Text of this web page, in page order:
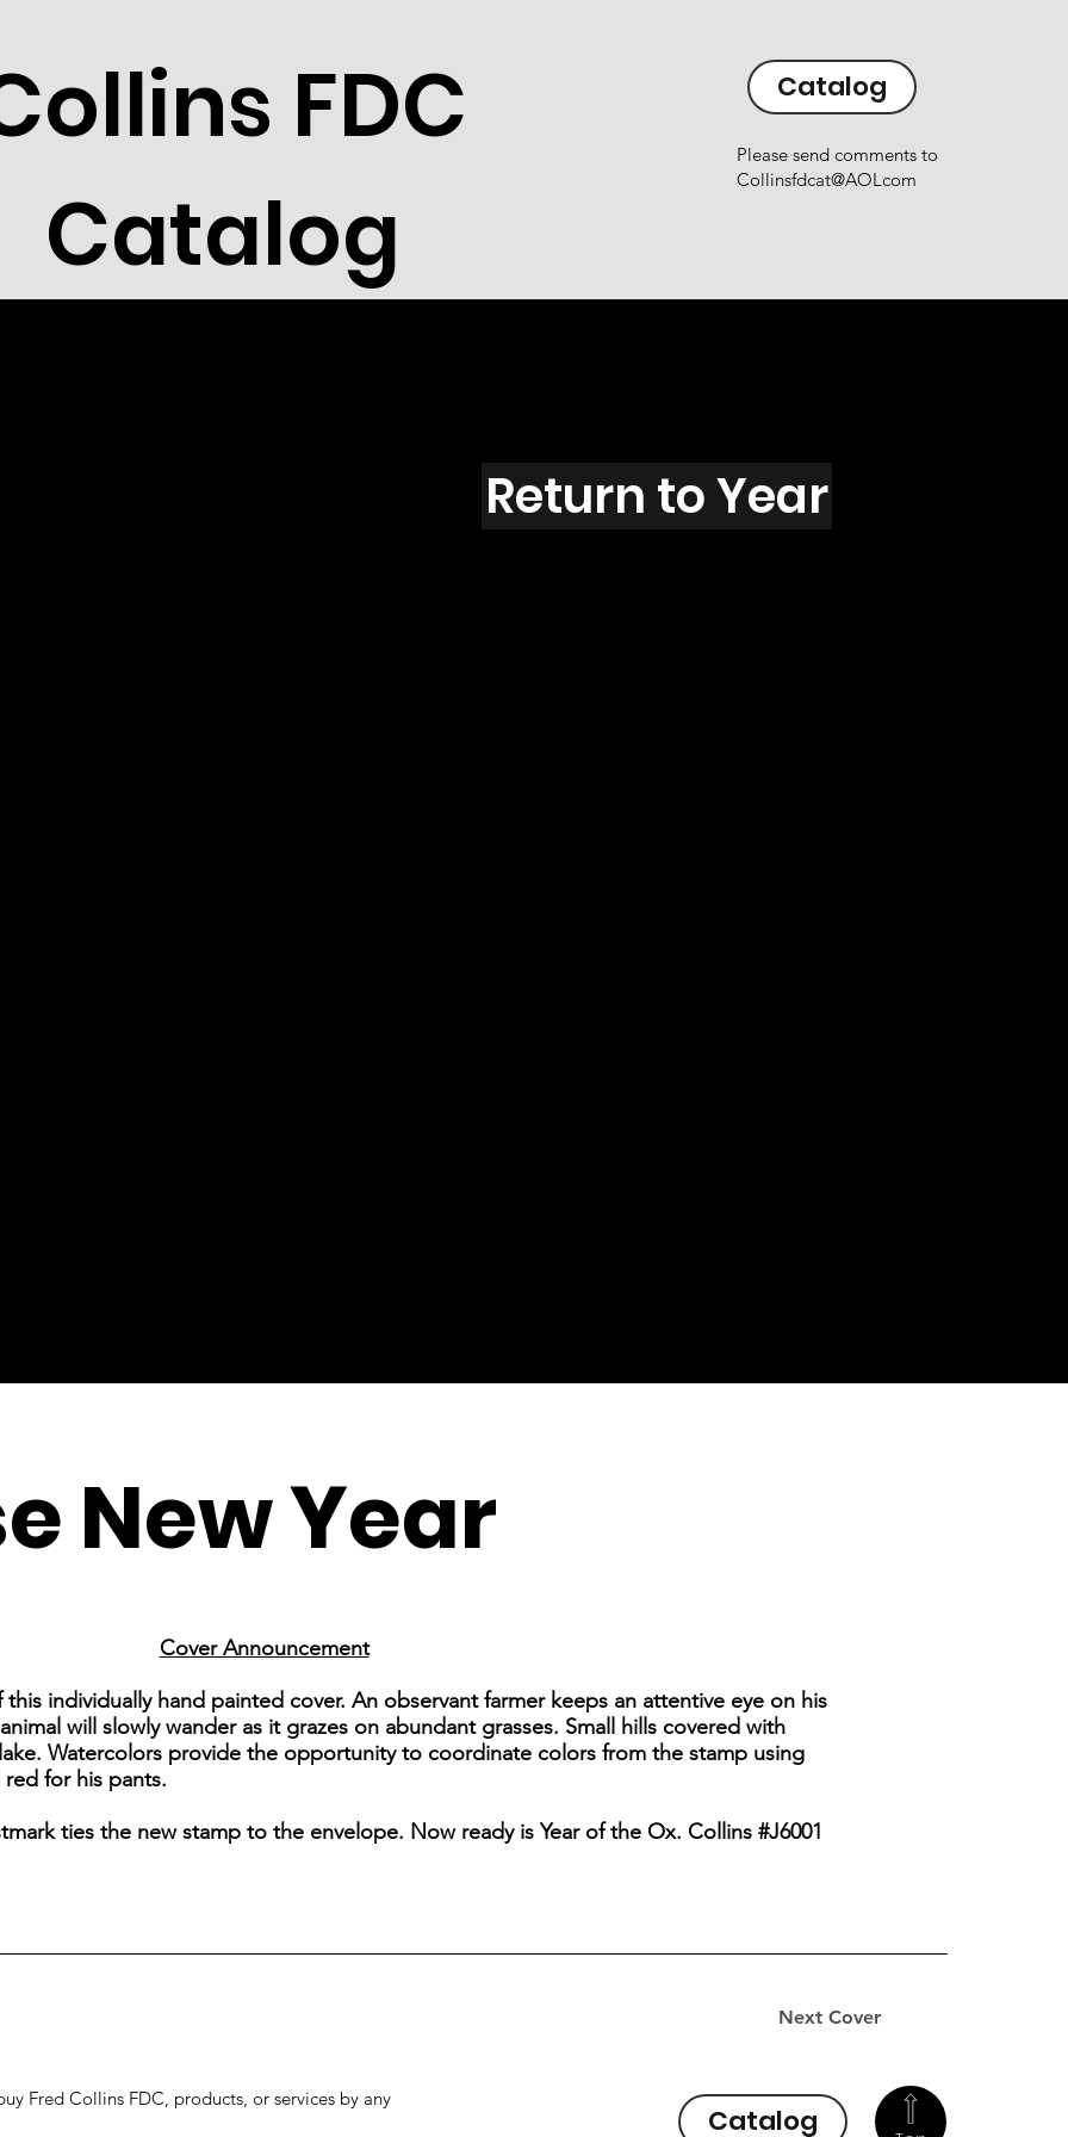
FDC
Catalog
Catalog
Please send comments to
Collinsfdcat@AOLcom
Return to Year
Next Cover
New Year
Cover Announcement
individually hand painted cover. An observant farmer keeps an attentive eye on his
will slowly wander as it grazes on abundant grasses. Small hills covered with
Watercolors provide the opportunity to coordinate colors from the stamp using
for his pants.
ties the new stamp to the envelope. Now ready is Year of the Ox. Collins #J6001
Catalog
Fred Collins FDC, products, or services by any